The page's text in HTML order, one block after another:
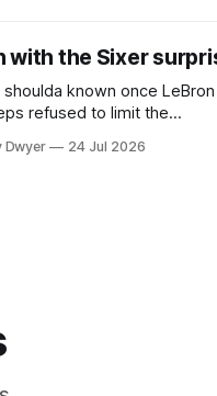
with the Sixer
shoulda known once LeBron
refused to limit the
clubs to two, declined to
favorites from Ohio and
Dwyer 24 Jul 2026